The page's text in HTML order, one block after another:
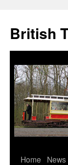
British
Skip
Home
News